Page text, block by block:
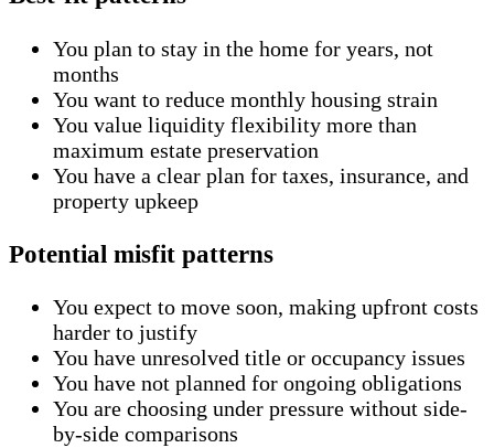
You plan to stay in the home for years, not
months
You want to reduce monthly housing strain
You value liquidity flexibility more than
maximum estate preservation
You have a clear plan for taxes, insurance, and
property upkeep
Potential misfit patterns
You expect to move soon, making upfront costs
harder to justify
You have unresolved title or occupancy issues
You have not planned for ongoing obligations
You are choosing under pressure without side-
by-side comparisons